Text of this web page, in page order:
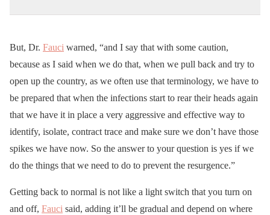
But, Dr. Fauci warned, “and I say that with some caution,
because as I said when we do that, when we pull back and try to
open up the country, as we often use that terminology, we have to
be prepared that when the infections start to rear their heads again
that we have it in place a very aggressive and effective way to
identify, isolate, contract trace and make sure we don’t have those
spikes we have now. So the answer to your question is yes if we
do the things that we need to do to prevent the resurgence.”
Getting back to normal is not like a light switch that you turn on
and off, Fauci said, adding it’ll be gradual and depend on where